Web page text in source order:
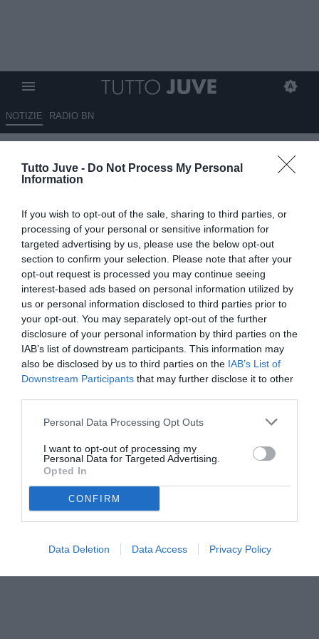
Tutto Juve - Do Not Process My Personal
Information
If you wish to opt-out of the sale, sharing to third parties, or
processing of your personal or sensitive information for
targeted advertising by us, please use the below opt-out
section to confirm your selection. Please note that after your
opt-out request is processed you may continue seeing
interest-based ads based on personal information utilized by
us or personal information disclosed to third parties prior to
your opt-out. You may separately opt-out of the further
disclosure of your personal information by third parties on the
IAB’s list of downstream participants. This information may
also be disclosed by us to third parties on the IAB’s List of
Downstream Participants that may further disclose it to other
Personal Data Processing Opt Outs
I want to opt-out of processing my
Personal Data for Targeted Advertising.
Opted In
CONFIRM
Data Deletion Data Access Privacy Policy
NOTIZIE RADIO BN
Il Milan offre Theo Hernandez
per Cambiaso, ballano 40
16.06.2025 00:15 diMassimo Pavan
VEDI LETTURE
© foto di www.imagephotoagency.it